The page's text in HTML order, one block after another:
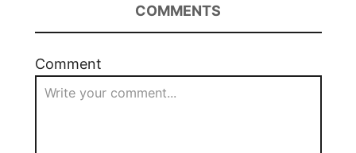
COMMENTS
Comment